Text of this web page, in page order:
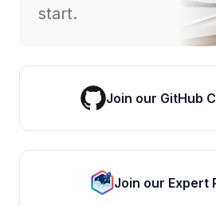
start.
Join our GitHub
Join our Expert